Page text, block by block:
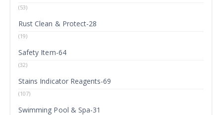
(53)
Rust Clean & Protect-28
(19)
Safety Item-64
(32)
Stains Indicator Reagents-69
(107)
Swimming Pool & Spa-31